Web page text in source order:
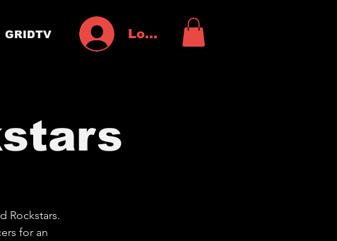
GRIDTV Log In
Rockstars.
for an